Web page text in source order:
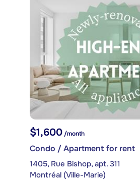
$1,600/month
Condo / Apartment for rent
1405, Rue Bishop, apt. 311
Montréal (Ville-Marie)